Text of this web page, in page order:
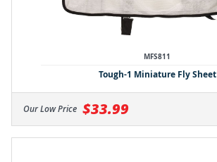
MFS811
Tough-1 Miniature Fly Sheet
Our Low Price $33.99